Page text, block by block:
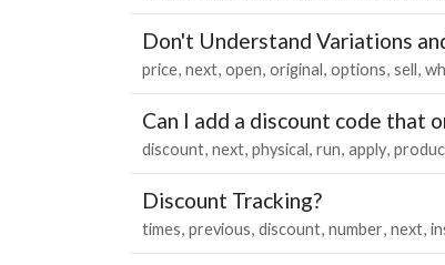
Don't Understand Variations
price next open original options sell
Can I add a discount code that
discount next physical run apply
Discount Tracking?
times previous discount number next